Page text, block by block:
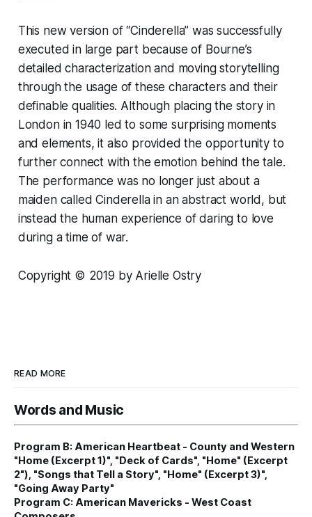
This new version of “Cinderella” was successfully
executed in large part because of Bourne’s
detailed characterization and moving storytelling
through the usage of these characters and their
definable qualities. Although placing the story in
London in 1940 led to some surprising moments
and elements, it also provided the opportunity to
further connect with the emotion behind the tale.
The performance was no longer just about a
maiden called Cinderella in an abstract world, but
instead the human experience of daring to love
during a time of war.
Copyright © 2019 by Arielle Ostry
READ MORE
Words and Music
Program B: American Heartbeat - County and Western
"Home (Excerpt 1)", "Deck of Cards", "Home" (Excerpt
2"), "Songs that Tell a Story", "Home" (Excerpt 3)",
"Going Away Party"
Program C: American Mavericks - West Coast